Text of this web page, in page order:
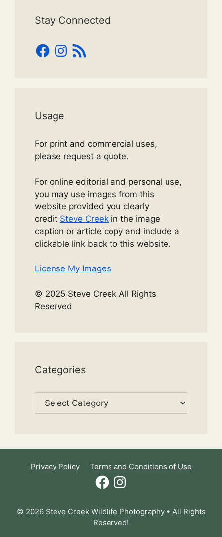
Stay Connected
Facebook
Instagram
RSS
Feed
Usage
For print and commercial uses,
please request a quote.
For online editorial and personal use,
you may use images from this
website provided you clearly
credit Steve Creek in the image
caption or article copy and include a
clickable link back to this website.
License My Images
© 2025 Steve Creek All Rights
Reserved
Categories
Categories
Privacy Policy
Terms and Conditions of Use
FacebookInstagram
© 2026 Steve Creek Wildlife Photography • All Rights
Reserved!